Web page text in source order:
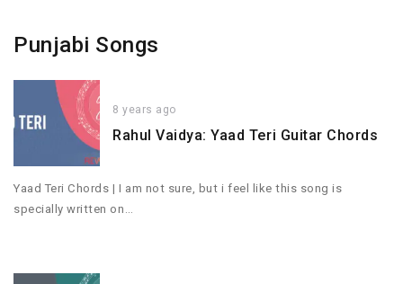
Punjabi Songs
8 years ago
Rahul Vaidya: Yaad Teri Guitar Chords
Yaad Teri Chords | I am not sure, but i feel like this song is
specially written on…